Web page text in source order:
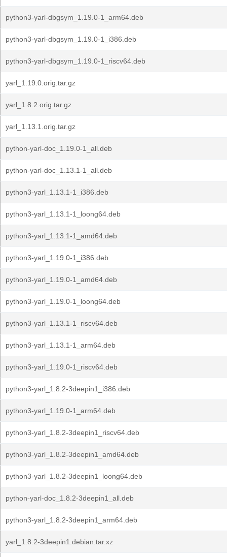
python3-yarl-dbgsym_1.19.0-1_arm64.deb
python3-yarl-dbgsym_1.19.0-1_i386.deb
python3-yarl-dbgsym_1.19.0-1_riscv64.deb
yarl_1.19.0.orig.tar.gz
yarl_1.8.2.orig.tar.gz
yarl_1.13.1.orig.tar.gz
python-yarl-doc_1.19.0-1_all.deb
python-yarl-doc_1.13.1-1_all.deb
python3-yarl_1.13.1-1_i386.deb
python3-yarl_1.13.1-1_loong64.deb
python3-yarl_1.13.1-1_amd64.deb
python3-yarl_1.19.0-1_i386.deb
python3-yarl_1.19.0-1_amd64.deb
python3-yarl_1.19.0-1_loong64.deb
python3-yarl_1.13.1-1_riscv64.deb
python3-yarl_1.13.1-1_arm64.deb
python3-yarl_1.19.0-1_riscv64.deb
python3-yarl_1.8.2-3deepin1_i386.deb
python3-yarl_1.19.0-1_arm64.deb
python3-yarl_1.8.2-3deepin1_riscv64.deb
python3-yarl_1.8.2-3deepin1_amd64.deb
python3-yarl_1.8.2-3deepin1_loong64.deb
python-yarl-doc_1.8.2-3deepin1_all.deb
python3-yarl_1.8.2-3deepin1_arm64.deb
yarl_1.8.2-3deepin1.debian.tar.xz